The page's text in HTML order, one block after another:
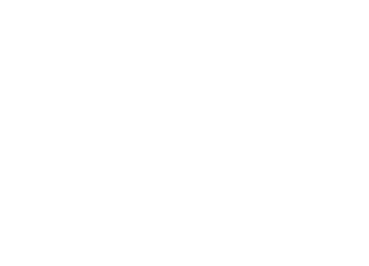
among the dishes enjoyed by diners at
event. (Bob Deutscher photo)